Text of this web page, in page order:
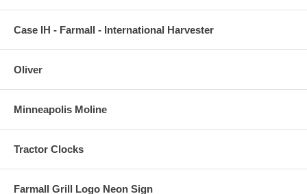
Case IH - Farmall - International Harvester
Oliver
Minneapolis Moline
Tractor Clocks
Farmall Grill Logo Neon Sign